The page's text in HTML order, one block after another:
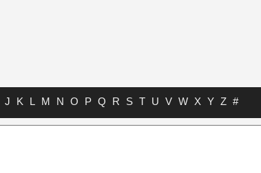
J K L M N O P Q R S T U V W X Y Z #